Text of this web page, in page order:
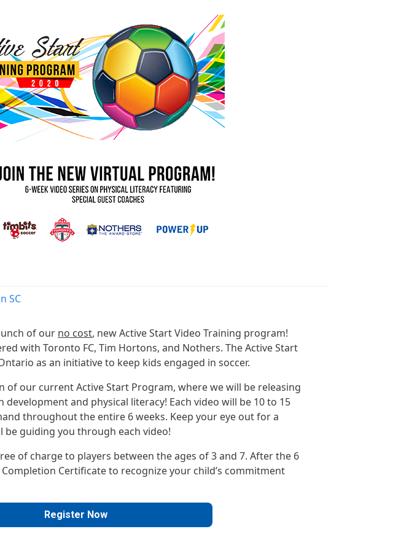
SC
of our no cost, new Active Start Video Training program!
with Toronto FC, Tim Hortons, and Nothers. The Active Start
as an initiative to keep kids engaged in soccer.
of our current Active Start Program, where we will be releasing
development and physical literacy! Each video will be 10 to 15
throughout the entire 6 weeks. Keep your eye out for a
be guiding you through each video!
of charge to players between the ages of 3 and 7. After the 6
Certificate to recognize your child’s commitment
Register Now